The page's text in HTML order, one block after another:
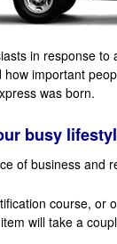
in response
important
was born.
busy
of business and
course, or
will take a